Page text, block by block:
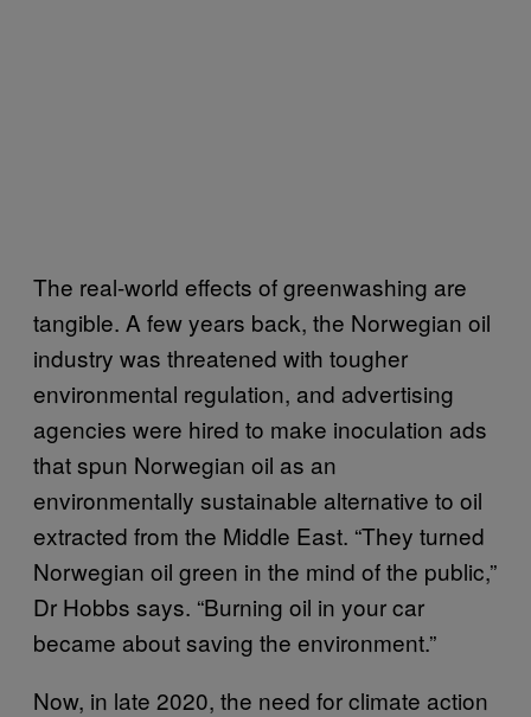
The real-world effects of greenwashing are
tangible. A few years back, the Norwegian oil
industry was threatened with tougher
environmental regulation, and advertising
agencies were hired to make inoculation ads
that spun Norwegian oil as an
environmentally sustainable alternative to oil
extracted from the Middle East. “They turned
Norwegian oil green in the mind of the public,”
Dr Hobbs says. “Burning oil in your car
became about saving the environment.”
Now, in late 2020, the need for climate action